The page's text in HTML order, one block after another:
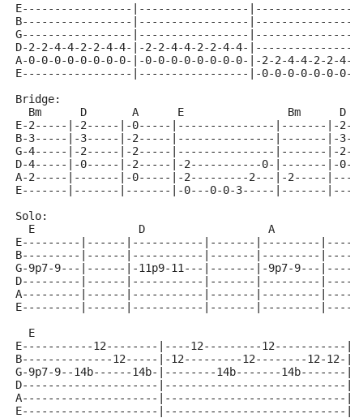
E-----------------|-----------------
B-----------------|-----------------
G-----------------|-----------------
D-2-2-4-4-2-2-4-4-|-2-2-4-4-2-2-4-4-
A-0-0-0-0-0-0-0-0-|-0-0-0-0-0-0-0-0-|-2-2-4-4-2-2-4-
E-----------------|-----------------|-0-0-0-0-0-0-0-0-
Bridge:
Bm      D       A      E                Bm      D
E-2-----|-2-----|-0-----|---------------|-------|-
B-3-----|-3-----|-2-----|---------------|-------|-
G-4-----|-2-----|-2-----|---------------|-------|-
D-4-----|-0-----|-2-----|-2-----------0-|-------|-
A-2-----|-------|-0-----|-2---------2---|-2-----
E-------|-------|-------|-0---0-0-3-----|-------
Solo:
  E                D                   A
E---------|------|-----------|-------|---------
B---------|------|-----------|-------|---------
G-9p7-9---|------|-11p9-11---|-------|-9p7-9---
D---------|------|-----------|-------|---------
A---------|------|-----------|-------|---------
E---------|------|-----------|-------|---------
E
E-----------12--------|----12---------
B--------------12-----|-12---------12--------12-
G-9p7-9--14b------14b-|--------14b-------
D---------------------|----------------------------|-
A---------------------|----------------------------
E---------------------|----------------------------